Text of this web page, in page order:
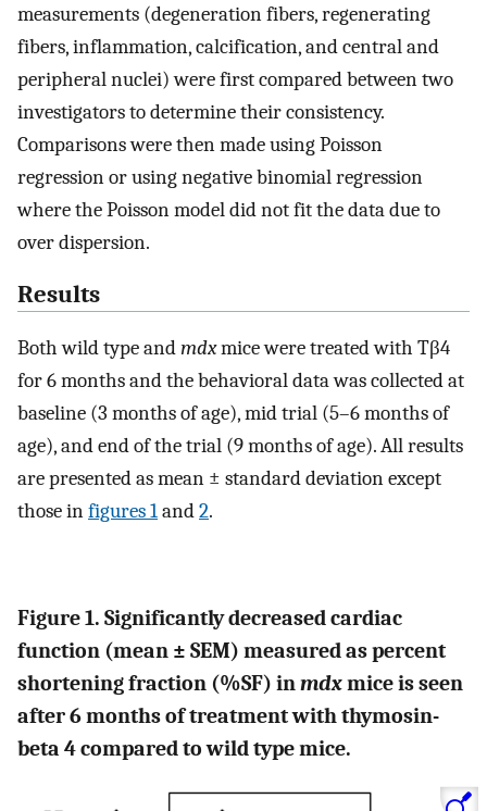
measurements (degeneration fibers, regenerating
fibers, inflammation, calcification, and central and
peripheral nuclei) were first compared between two
investigators to determine their consistency.
Comparisons were then made using Poisson
regression or using negative binomial regression
where the Poisson model did not fit the data due to
over dispersion.
Results
Both wild type andmdxmice were treated with Tβ4
for 6 months and the behavioral data was collected at
baseline (3 months of age), mid trial (5–6 months of
age), and end of the trial (9 months of age). All results
are presented as mean ± standard deviation except
those infigures 1and2.
Figure 1. Significantly decreased cardiac
function (mean ± SEM) measured as percent
shortening fraction (%SF) inmdxmice is seen
after 6 months of treatment with thymosin-
beta 4 compared to wild type mice.